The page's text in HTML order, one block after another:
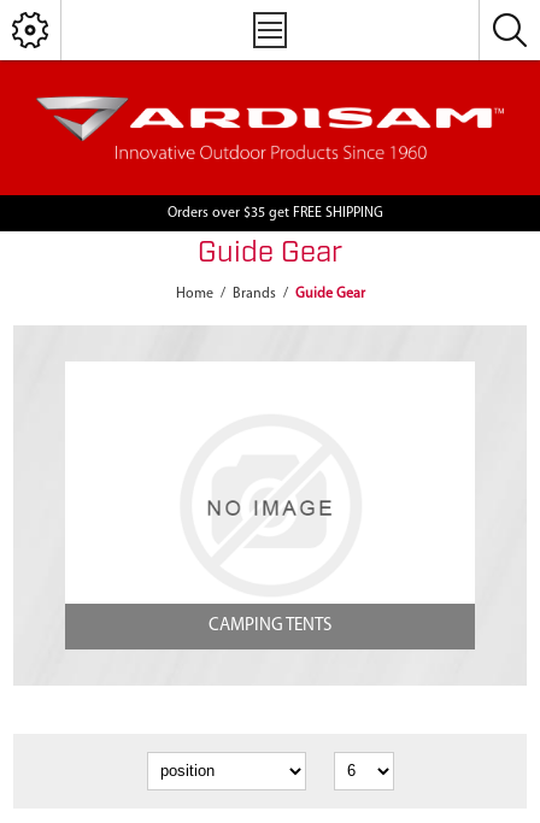
Orders over $35 get FREE SHIPPING
Guide Gear
Home / Brands / Guide Gear
CAMPING TENTS